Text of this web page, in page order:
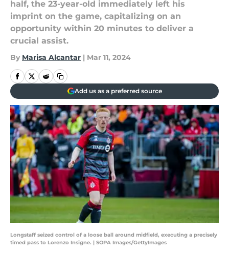
half, the 23-year-old immediately left his
imprint on the game, capitalizing on an
opportunity within 20 minutes to deliver a
crucial assist.
By Marisa Alcantar | Mar 11, 2024
Add us as a preferred source
Longstaff seized control of a loose ball around midfield, executing a precisely
timed pass to Lorenzo Insigne. | SOPA Images/GettyImages